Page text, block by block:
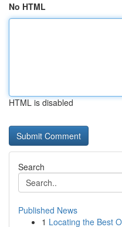
No HTML
HTML is disabled
Search
Published News
1 Locating the Best